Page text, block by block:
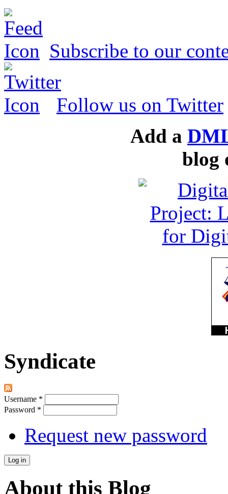
Subscribe to our
Follow us on Twitter
Add a
blog
Syndicate
Username *
Password *
Request new password
About this Blog